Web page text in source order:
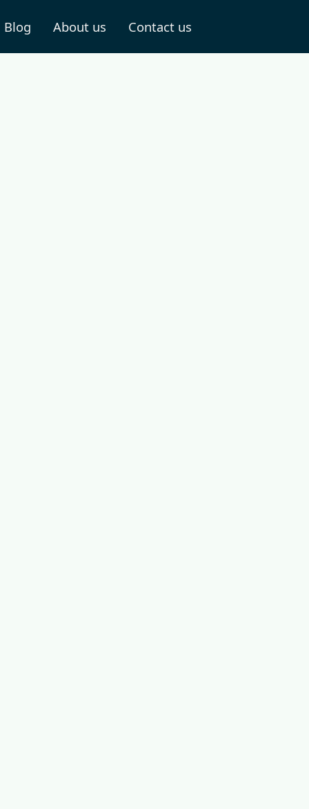
Blog About us Contact us